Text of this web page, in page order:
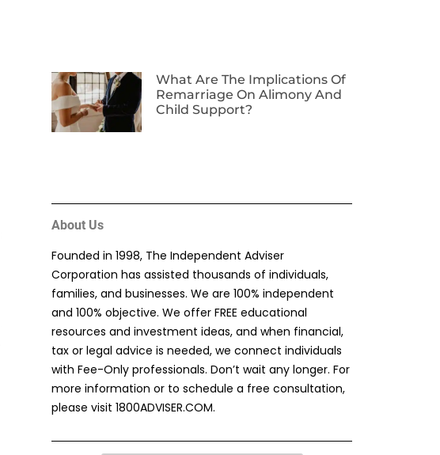
What Are The Implications Of
Remarriage On Alimony And
Child Support?
About Us
Founded in 1998, The Independent Adviser
Corporation has assisted thousands of individuals,
families, and businesses. We are 100% independent
and 100% objective. We offer FREE educational
resources and investment ideas, and when financial,
tax or legal advice is needed, we connect individuals
with Fee-Only professionals. Don’t wait any longer. For
more information or to schedule a free consultation,
please visit1800ADVISER.COM.